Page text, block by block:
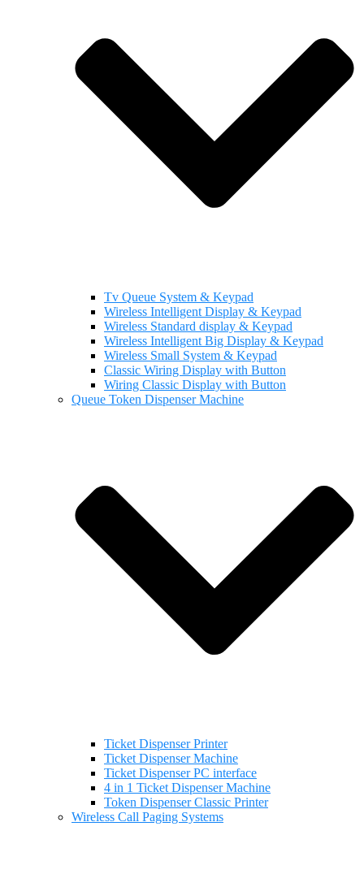
Tv Queue System & Keypad
Wireless Intelligent Display & Keypad
Wireless Standard display & Keypad
Wireless Intelligent Big Display & Keypad
Wireless Small System & Keypad
Classic Wiring Display with Button
Wiring Classic Display with Button
Queue Token Dispenser Machine
Ticket Dispenser Printer
Ticket Dispenser Machine
Ticket Dispenser PC interface
4 in 1 Ticket Dispenser Machine
Token Dispenser Classic Printer
Wireless Call Paging Systems